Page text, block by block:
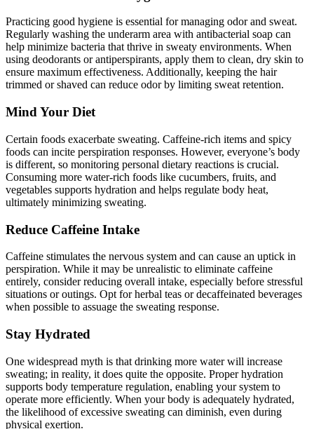
Practicing good hygiene is essential for managing odor and sweat.
Regularly washing the underarm area with antibacterial soap can
help minimize bacteria that thrive in sweaty environments. When
using deodorants or antiperspirants, apply them to clean, dry skin to
ensure maximum effectiveness. Additionally, keeping the hair
trimmed or shaved can reduce odor by limiting sweat retention.
Mind Your Diet
Certain foods exacerbate sweating. Caffeine-rich items and spicy
foods can incite perspiration responses. However, everyone’s body
is different, so monitoring personal dietary reactions is crucial.
Consuming more water-rich foods like cucumbers, fruits, and
vegetables supports hydration and helps regulate body heat,
ultimately minimizing sweating.
Reduce Caffeine Intake
Caffeine stimulates the nervous system and can cause an uptick in
perspiration. While it may be unrealistic to eliminate caffeine
entirely, consider reducing overall intake, especially before stressful
situations or outings. Opt for herbal teas or decaffeinated beverages
when possible to assuage the sweating response.
Stay Hydrated
One widespread myth is that drinking more water will increase
sweating; in reality, it does quite the opposite. Proper hydration
supports body temperature regulation, enabling your system to
operate more efficiently. When your body is adequately hydrated,
the likelihood of excessive sweating can diminish, even during
physical exertion.